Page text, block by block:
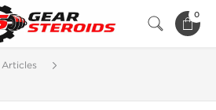
0
Articles